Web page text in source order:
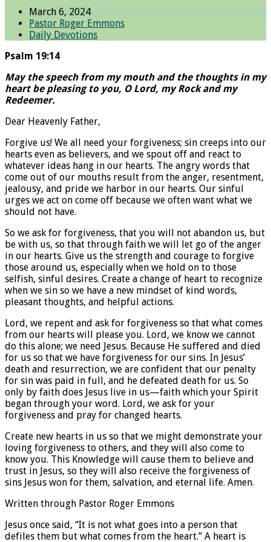
March 6, 2024
Pastor Roger Emmons
Daily Devotions
Psalm 19:14
May the speech from my mouth and the thoughts in my
heart be pleasing to you, O Lord, my Rock and my
Redeemer.
Dear Heavenly Father,
Forgive us! We all need your forgiveness; sin creeps into our
hearts even as believers, and we spout off and react to
whatever ideas hang in our hearts. The angry words that
come out of our mouths result from the anger, resentment,
jealousy, and pride we harbor in our hearts. Our sinful
urges we act on come off because we often want what we
should not have.
So we ask for forgiveness, that you will not abandon us, but
be with us, so that through faith we will let go of the anger
in our hearts. Give us the strength and courage to forgive
those around us, especially when we hold on to those
selfish, sinful desires. Create a change of heart to recognize
when we sin so we have a new mindset of kind words,
pleasant thoughts, and helpful actions.
Lord, we repent and ask for forgiveness so that what comes
from our hearts will please you. Lord, we know we cannot
do this alone; we need Jesus. Because He suffered and died
for us so that we have forgiveness for our sins. In Jesus’
death and resurrection, we are confident that our penalty
for sin was paid in full, and he defeated death for us. So
only by faith does Jesus live in us—faith which your Spirit
began through your word. Lord, we ask for your
forgiveness and pray for changed hearts.
Create new hearts in us so that we might demonstrate your
loving forgiveness to others, and they will also come to
know you. This Knowledge will cause them to believe and
trust in Jesus, so they will also receive the forgiveness of
sins Jesus won for them, salvation, and eternal life. Amen.
Written through Pastor Roger Emmons
Jesus once said, “It is not what goes into a person that
defiles them but what comes from the heart.” A heart is